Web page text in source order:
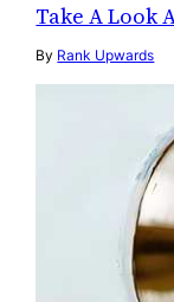
Take A Look
By Rank Upwards